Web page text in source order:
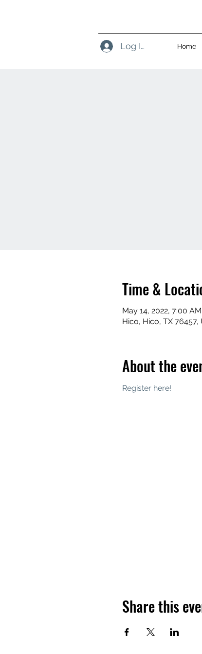
Home
Log In
Time &
May 14, 2022, 7:00 AM
Hico, Hico, TX 76457,
About the
Register here!
Share this